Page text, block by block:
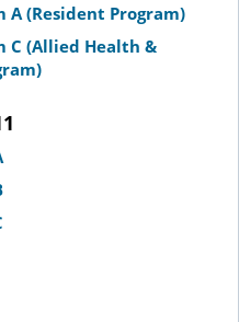
A (Resident Program)
C (Allied Health &